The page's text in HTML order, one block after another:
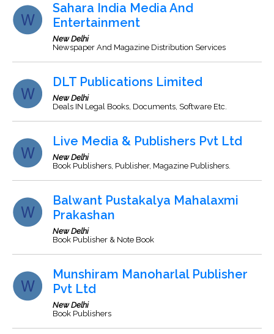
Sahara India Media And
Entertainment
New Delhi
Newspaper And Magazine Distribution Services
DLT Publications Limited
New Delhi
Deals IN Legal Books, Documents, Software Etc.
Live Media & Publishers Pvt Ltd
New Delhi
Book Publishers, Publisher, Magazine Publishers.
Balwant Pustakalya Mahalaxmi
Prakashan
New Delhi
Book Publisher & Note Book
Munshiram Manoharlal Publisher
Pvt Ltd
New Delhi
Book Publishers